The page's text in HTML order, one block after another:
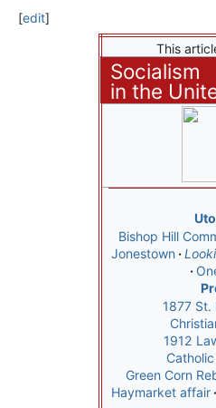
[edit]
This
Socialism
in the
Bishop Hill
Jonestown
1877 St.
1912
Green Corn
Haymarket affair